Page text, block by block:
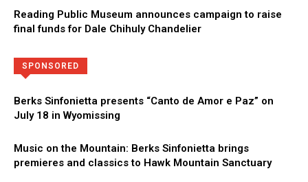
Reading Public Museum announces campaign to raise
final funds for Dale Chihuly Chandelier
SPONSORED
Berks Sinfonietta presents “Canto de Amor e Paz” on
July 18 in Wyomissing
Music on the Mountain: Berks Sinfonietta brings
premieres and classics to Hawk Mountain Sanctuary